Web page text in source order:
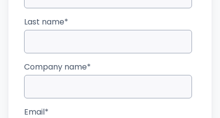
Last name*
Company name*
Email*